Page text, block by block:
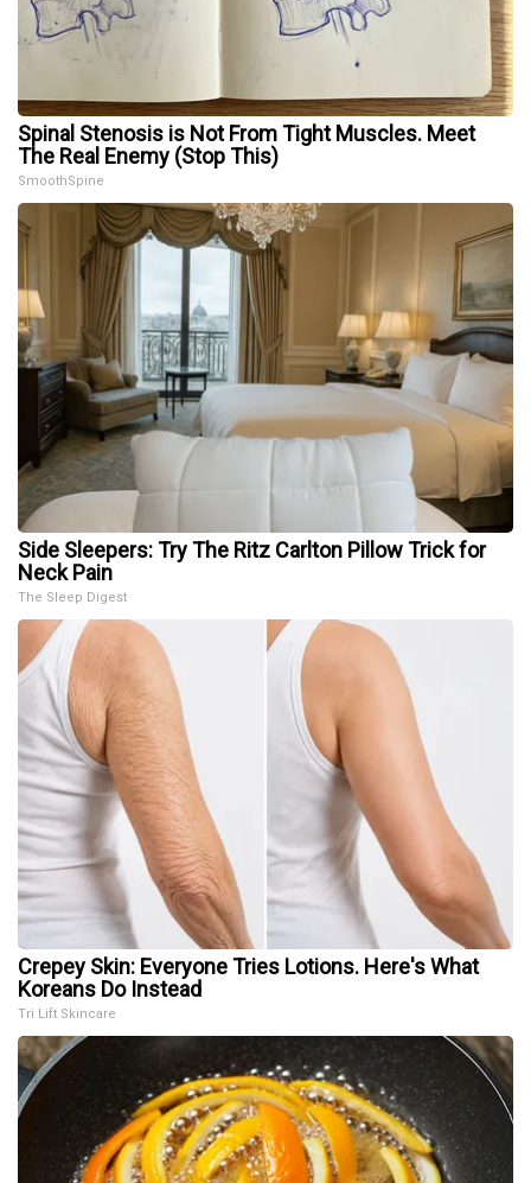
Spinal Stenosis is Not From Tight Muscles. Meet
The Real Enemy (Stop This)
SmoothSpine
Side Sleepers: Try The Ritz Carlton Pillow Trick for
Neck Pain
The Sleep Digest
Crepey Skin: Everyone Tries Lotions. Here's What
Koreans Do Instead
Tri Lift Skincare